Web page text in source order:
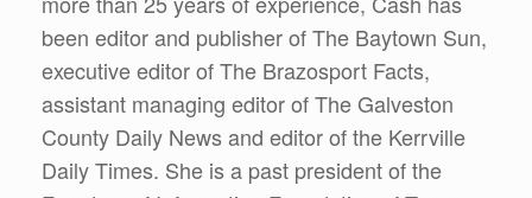
been editor and publisher of The Baytown Sun,
executive editor of The Brazosport Facts,
assistant managing editor of The Galveston
County Daily News and editor of the Kerrville
Daily Times. She is a past president of the